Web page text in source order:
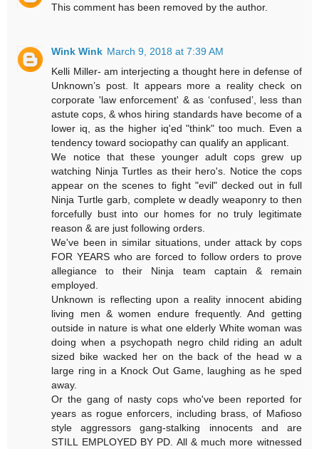
This comment has been removed by the author.
Wink Wink March 9, 2018 at 7:39 AM
Kelli Miller- am interjecting a thought here in defense of
Unknown’s post. It appears more a reality check on
corporate 'law enforcement' & as ‘confused’, less than
astute cops, & whos hiring standards have become of a
lower iq, as the higher iq'ed "think" too much. Even a
tendency toward sociopathy can qualify an applicant.
We notice that these younger adult cops grew up
watching Ninja Turtles as their hero's. Notice the cops
appear on the scenes to fight "evil" decked out in full
Ninja Turtle garb, complete w deadly weaponry to then
forcefully bust into our homes for no truly legitimate
reason & are just following orders.
We've been in similar situations, under attack by cops
FOR YEARS who are forced to follow orders to prove
allegiance to their Ninja team captain & remain
employed.
Unknown is reflecting upon a reality innocent abiding
living men & women endure frequently. And getting
outside in nature is what one elderly White woman was
doing when a psychopath negro child riding an adult
sized bike wacked her on the back of the head w a
large ring in a Knock Out Game, laughing as he sped
away.
Or the gang of nasty cops who've been reported for
years as rogue enforcers, including brass, of Mafioso
style aggressors gang-stalking innocents and are
STILL EMPLOYED BY PD. All & much more witnessed